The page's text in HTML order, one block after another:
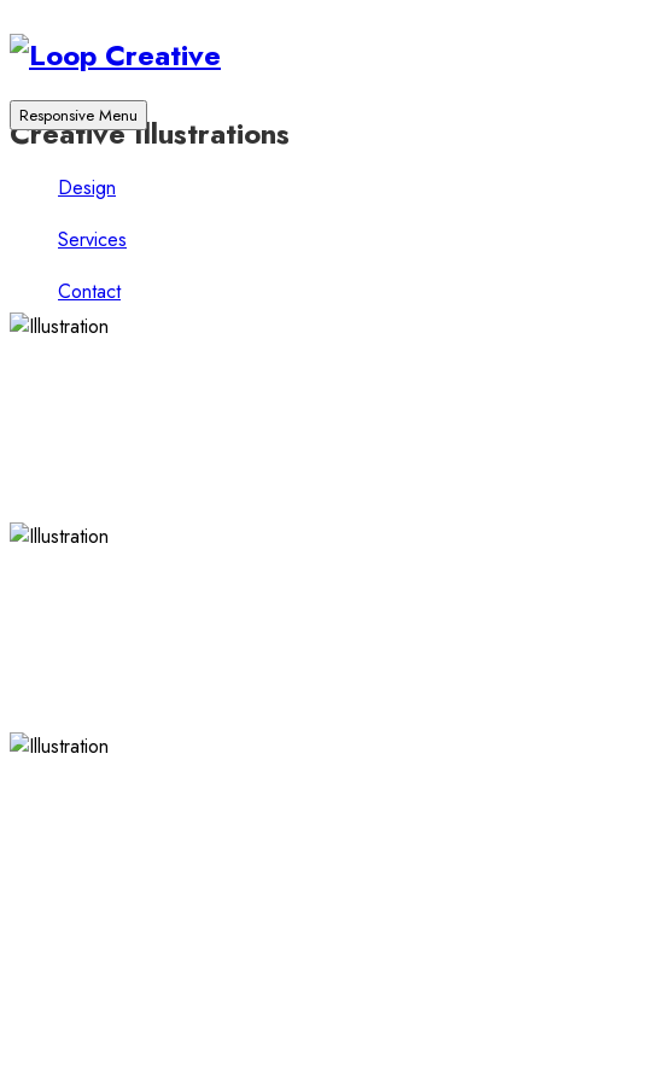
Responsive Menu
Design
Services
Contact
Creative Illustrations